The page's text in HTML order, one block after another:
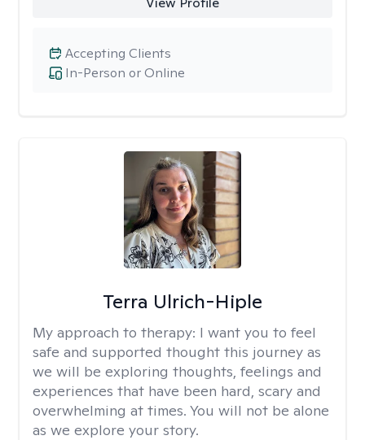
In-Person or Online
Accepting Clients
Terra Ulrich-Hiple
My approach to therapy: I want you to feel
safe and supported thought this journey as
we will be exploring thoughts, feelings and
experiences that have been hard, scary and
overwhelming at times. You will not be alone
as we explore your story.